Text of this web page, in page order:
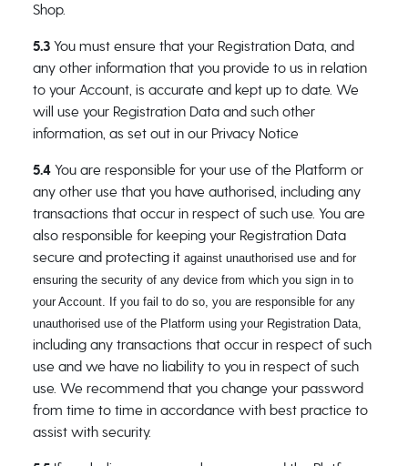
Shop.
5.3You must ensure that your Registration Data, and
any other information that you provide to us in relation
to your Account, is accurate and kept up to date. We
will use your Registration Data and such other
information, as set out in our Privacy Notice
5.4You are responsible for your use of the Platform or
any other use that you have authorised, including any
transactions that occur in respect of such use. You are
also responsible for keeping your Registration Data
secure and protecting it against unauthorised use and for
ensuring the security of any device from which you sign in to
your Account. If you fail to do so, you are responsible for any
unauthorised use of the Platform using your Registration Data,
including any transactions that occur in respect of such
use and we have no liability to you in respect of such
use. We recommend that you change your password
from time to time in accordance with best practice to
assist with security.